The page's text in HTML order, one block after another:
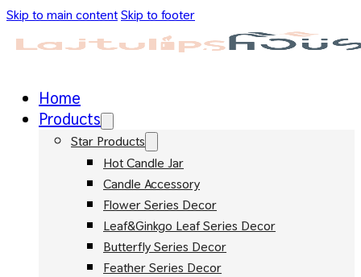
Skip to main contentSkip to footer
Home
Products
Star Products
Hot Candle Jar
Candle Accessory
Flower Series Decor
Leaf&Ginkgo Leaf Series Decor
Butterfly Series Decor
Feather Series Decor